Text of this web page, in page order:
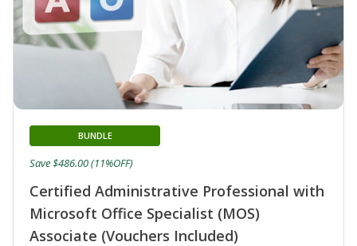
Certified Administrative Professional with
Microsoft Office Specialist (MOS)
Associate (Vouchers Included)
BUNDLE
Save $486.00 (11%OFF)